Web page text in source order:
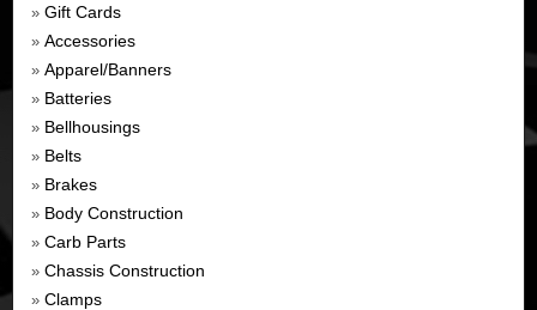
» Gift Cards
» Accessories
» Apparel/Banners
» Batteries
» Bellhousings
» Belts
» Brakes
» Body Construction
» Carb Parts
» Chassis Construction
» Clamps